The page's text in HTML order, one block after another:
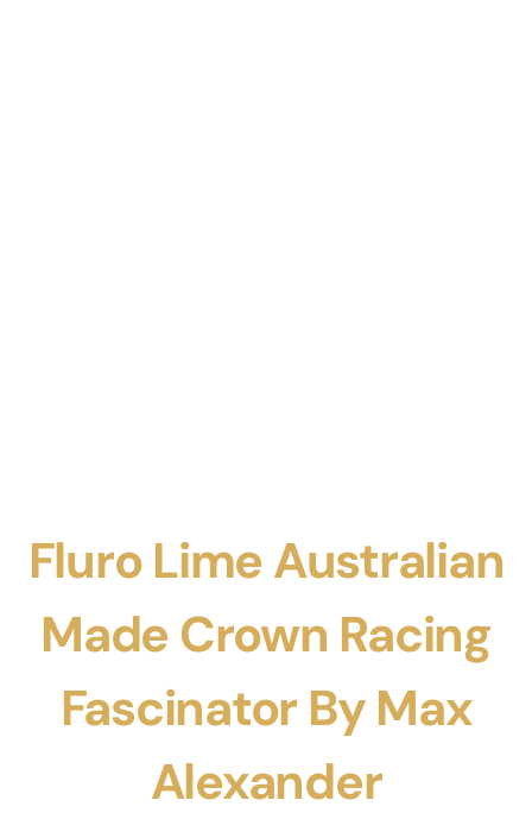
Fluro Lime Australian
Made Crown Racing
Fascinator By Max
Alexander